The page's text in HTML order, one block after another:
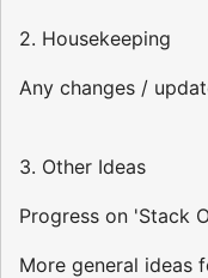
2. Housekeeping
Any changes /
3. Other Ideas
Progress on 'Stack
More general ideas